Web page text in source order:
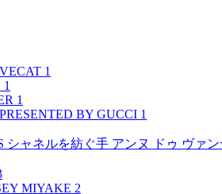
1
1
1
BY GUCCI 1
シャネルを紡ぐ手 アンヌ ドゥ ヴァ
MIYAKE 2